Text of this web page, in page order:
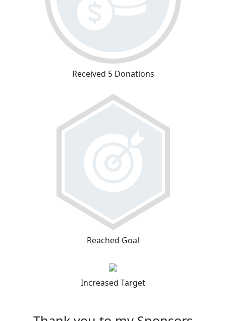
Received 5 Donations
Reached Goal
Increased Target